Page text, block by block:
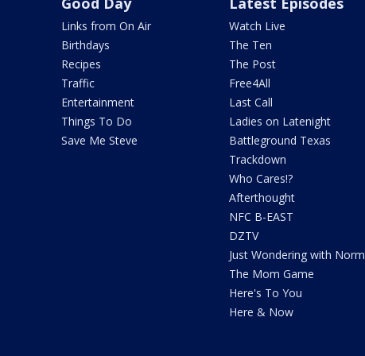
Links from On Air
Birthdays
Recipes
Traffic
Entertainment
Things To Do
Save Me Steve
Watch Live
The Ten
The Post
Free4All
Last Call
Ladies on Latenight
Battleground Texas
Trackdown
Who Cares!?
Afterthought
NFC B-EAST
DZTV
Just Wondering with Norm
The Mom Game
Here's To You
Here & Now